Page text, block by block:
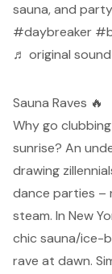
sauna, and
#daybreaker
♬ original
Sauna Raves 🔥
Why go
sunrise? An
drawing
dance parties –
steam. In New
chic sauna/ice-
rave at dawn.